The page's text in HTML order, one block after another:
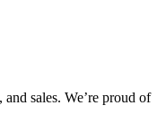
sales. We’re proud of